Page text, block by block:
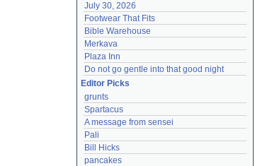
July 30, 2026
Footwear That Fits
Bible Warehouse
Merkava
Plaza Inn
Do not go gentle into that good night
Editor Picks
grunts
Spartacus
A message from sensei
Pali
Bill Hicks
pancakes